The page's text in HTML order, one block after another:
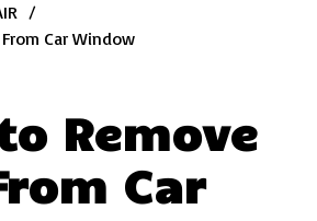
Car Window
Remove
Car